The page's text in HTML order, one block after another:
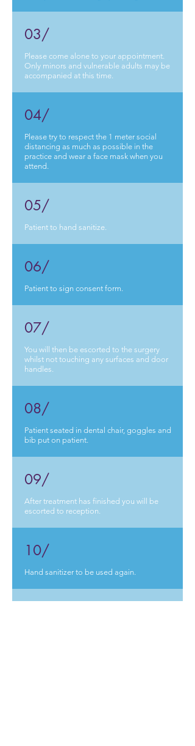
03/
Please come alone to your appointment.
Only minors and vulnerable adults may be
accompanied at this time.
04/
Please try to respect the 1 meter social
distancing as much as possible in the
practice and wear a face mask when you
attend.
05/
Patient to hand sanitize.
06/
Patient to sign consent form.
07/
You will then be escorted to the surgery
whilst not touching any surfaces and door
handles.
08/
Patient seated in dental chair, goggles and
bib put on patient.
09/
After treatment has finished you will be
escorted to reception.
10/
Hand sanitizer to be used again.